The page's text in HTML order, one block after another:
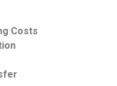
Costs